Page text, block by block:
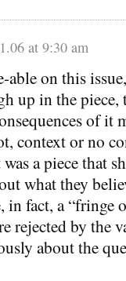
at 9:30 am
on this
up in the
of it
context or no
a piece that
what they
in fact, a “fringe
rejected by the
about the